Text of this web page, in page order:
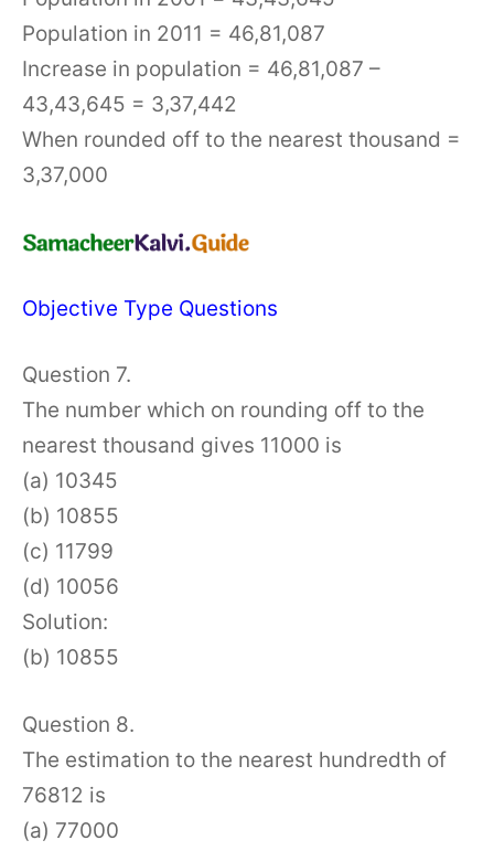
Population in 2011 = 46,81,087
Increase in population = 46,81,087 –
43,43,645 = 3,37,442
When rounded off to the nearest thousand =
3,37,000
Objective Type Questions
Question 7.
The number which on rounding off to the
nearest thousand gives 11000 is
(a) 10345
(b) 10855
(c) 11799
(d) 10056
Solution:
(b) 10855
Question 8.
The estimation to the nearest hundredth of
76812 is
(a) 77000